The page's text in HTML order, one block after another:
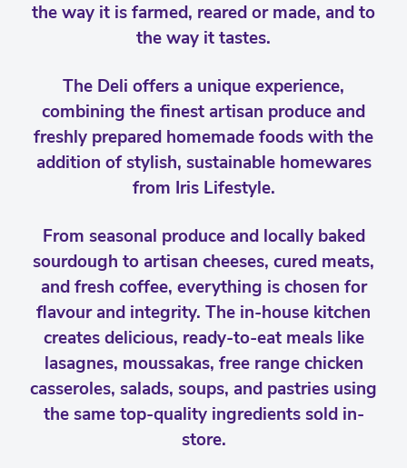
the way it is farmed, reared or made, and to
the way it tastes.
The Deli offers a unique experience,
combining the finest artisan produce and
freshly prepared homemade foods with the
addition of stylish, sustainable homewares
from Iris Lifestyle.
From seasonal produce and locally baked
sourdough to artisan cheeses, cured meats,
and fresh coffee, everything is chosen for
flavour and integrity. The in-house kitchen
creates delicious, ready-to-eat meals like
lasagnes, moussakas, free range chicken
casseroles, salads, soups, and pastries using
the same top-quality ingredients sold in-
store.